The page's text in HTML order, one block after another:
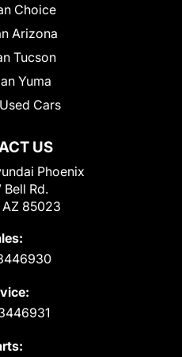
US
Phoenix
Rd.
85023
Choice
Arizona
Tucson
Yuma
Cars